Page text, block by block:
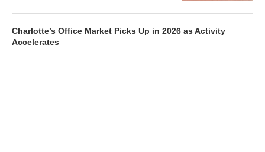
Charlotte’s Office Market Picks Up in 2026 as Activity
Accelerates